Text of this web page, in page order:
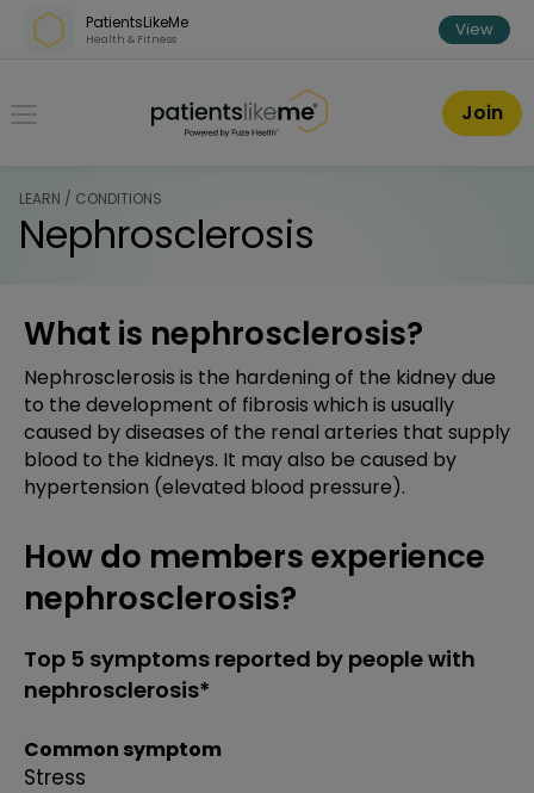
Skip over navigation
PatientsLikeMe
Health & Fitness View
PatientsLikeMe ®
Join
LEARN / CONDITIONS
Nephrosclerosis
What is nephrosclerosis?
Nephrosclerosis is the hardening of the kidney due
to the development of fibrosis which is usually
caused by diseases of the renal arteries that supply
blood to the kidneys. It may also be caused by
hypertension (elevated blood pressure).
How do members experience
nephrosclerosis?
Top 5 symptoms reported by people with
nephrosclerosis*
Common symptom
Stress